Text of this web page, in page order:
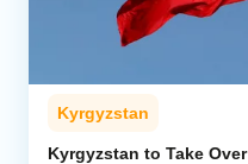
Kyrgyzstan
Kyrgyzstan to Take